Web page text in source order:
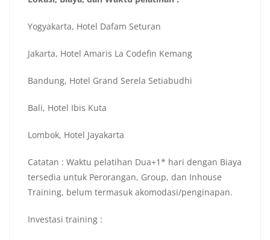
Yogyakarta, Hotel Dafam Seturan
Jakarta, Hotel Amaris La Codefin Kemang
Bandung, Hotel Grand Serela Setiabudhi
Bali, Hotel Ibis Kuta
Lombok, Hotel Jayakarta
Catatan : Waktu pelatihan Dua+1* hari dengan Biaya
tersedia untuk Perorangan, Group, dan Inhouse
Training, belum termasuk akomodasi/penginapan.
Investasi training :